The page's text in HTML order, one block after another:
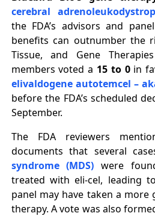
cerebral
the FDA’s advisors and
benefits can outnumber the
Tissue, and Gene
members voted a 15 to 0 in
elivaldogene autotemcel –
before the FDA’s scheduled
September.
The FDA reviewers
documents that several
syndrome (MDS) were
treated with eli-cel, leading
panel may have taken a
therapy. A vote was also